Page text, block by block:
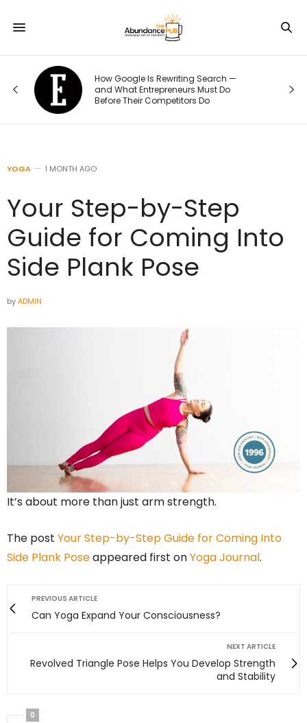
How Google Is Rewriting Search —
and What Entrepreneurs Must Do
Before Their Competitors Do
YOGA 1 MONTH AGO
Your Step-by-Step
Guide for Coming Into
Side Plank Pose
byADMIN
It’s about more than just arm strength.
The post Your Step-by-Step Guide for Coming Into
Side Plank Poseappeared first onYoga Journal.
PREVIOUS ARTICLE
Can Yoga Expand Your Consciousness?
NEXT ARTICLE
Revolved Triangle Pose Helps You Develop Strength
and Stability
0